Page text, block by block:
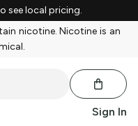
see local pricing.
nicotine. Nicotine is an
Sign In